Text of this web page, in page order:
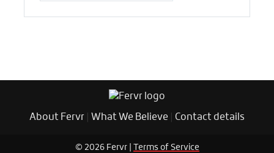
About Fervr What We Believe Contact details
© 2026 Fervr | Terms of Service